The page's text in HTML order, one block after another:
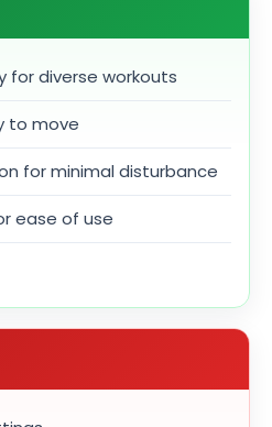
for diverse workouts
to move
for minimal disturbance
ease of use